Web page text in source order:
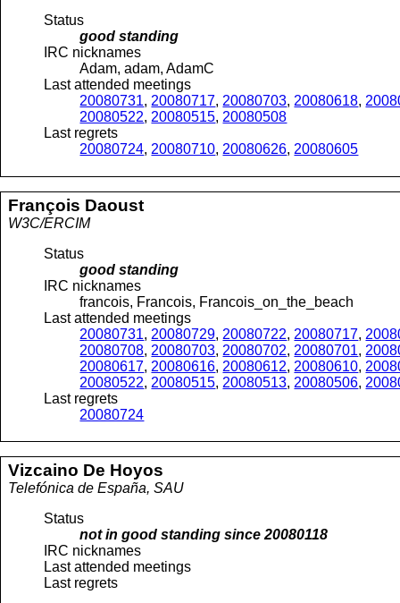
Status
good standing
IRC nicknames
Adam, adam, AdamC
Last attended meetings
20080731,20080717,20080703,20080618,
20080522,20080515,20080508
Last regrets
20080724,20080710,20080626,20080605
François Daoust
W3C/ERCIM
Status
good standing
IRC nicknames
francois, Francois, Francois_on_the_beach
Last attended meetings
20080731, 20080729, 20080722, 20080717,
20080708, 20080703, 20080702, 20080701,
20080617, 20080616, 20080612, 20080610,
20080522, 20080515, 20080513, 20080506,
Last regrets
20080724
Vizcaino De Hoyos
Telefónica de España, SAU
Status
not in good standing since20080118
IRC nicknames
Last attended meetings
Last regrets